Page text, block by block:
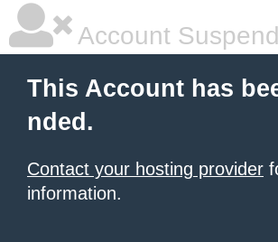
Account
This Account has
nded.
Contact your hosting provider
information.